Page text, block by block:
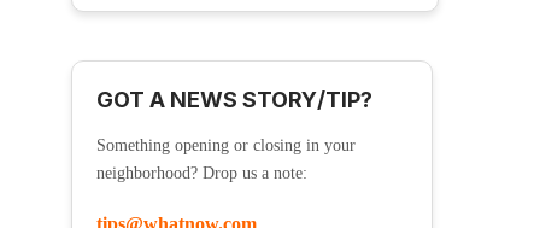
GOT A NEWS STORY/TIP?
Something opening or closing in your
neighborhood? Drop us a note:
tips@whatnow.com